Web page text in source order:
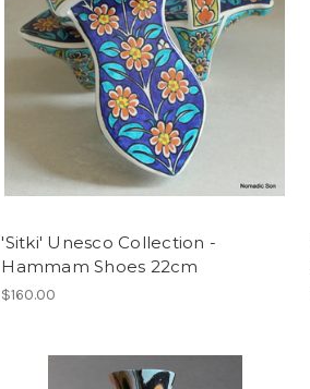
'Sitki' Unesco Collection -
Hammam Shoes 22cm
$160.00